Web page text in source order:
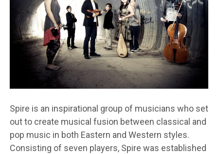
Spire is an inspirational group of musicians who set
out to create musical fusion between classical and
pop music in both Eastern and Western styles.
Consisting of seven players, Spire was established